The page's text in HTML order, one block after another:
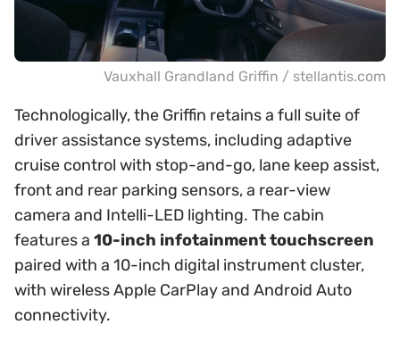
Vauxhall Grandland Griffin / stellantis.com
Technologically, the Griffin retains a full suite of
driver assistance systems, including adaptive
cruise control with stop-and-go, lane keep assist,
front and rear parking sensors, a rear-view
camera and Intelli-LED lighting. The cabin
features a 10-inch infotainment touchscreen
paired with a 10-inch digital instrument cluster,
with wireless Apple CarPlay and Android Auto
connectivity.